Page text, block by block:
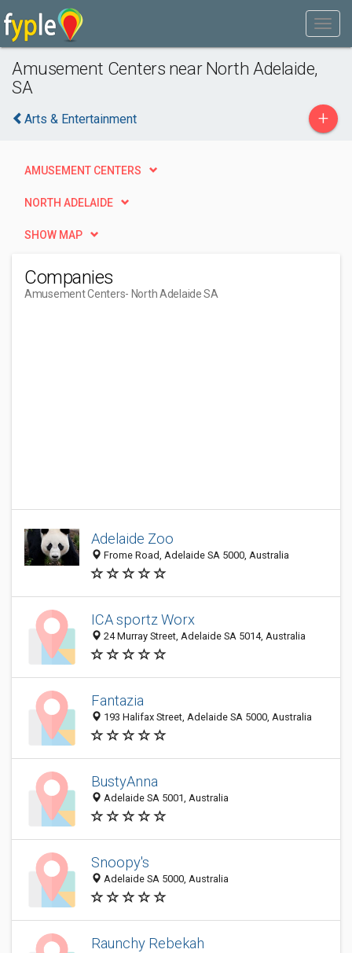
Amusement Centers near North Adelaide,
SA
Arts & Entertainment +
AMUSEMENT CENTERS
NORTH ADELAIDE
SHOW MAP
Companies
Amusement Centers- North Adelaide SA
Adelaide Zoo
Frome Road, Adelaide SA 5000, Australia
ICA sportz Worx
24 Murray Street, Adelaide SA 5014, Australia
Fantazia
193 Halifax Street, Adelaide SA 5000, Australia
BustyAnna
Adelaide SA 5001, Australia
Snoopy's
Adelaide SA 5000, Australia
Raunchy Rebekah